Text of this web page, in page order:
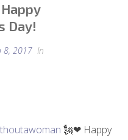
Day!
8, 2017 In
🗽❤ Happy